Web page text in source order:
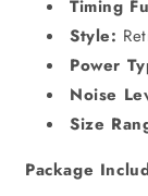
Timing
Style:
Power
Noise
Size
Package